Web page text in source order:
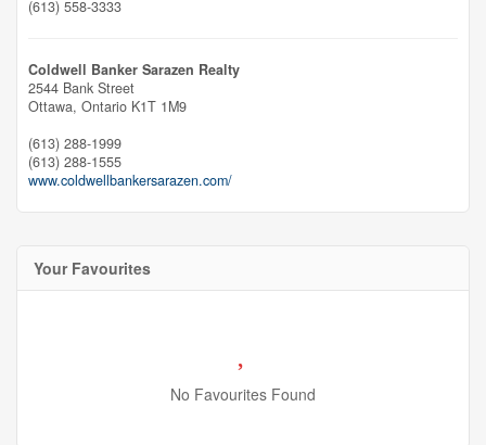
(613) 558-3333
Coldwell Banker Sarazen Realty
2544 Bank Street
Ottawa, Ontario K1T 1M9
(613) 288-1999
(613) 288-1555
www.coldwellbankersarazen.com/
Your Favourites
No Favourites Found